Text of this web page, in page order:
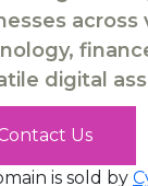
digital
Us
is sold by